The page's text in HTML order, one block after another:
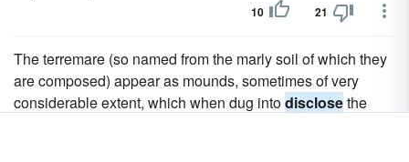
10 21
The terremare (so named from the marly soil of which they
are composed) appear as mounds, sometimes of very
considerable extent, which when dug intodisclosethe